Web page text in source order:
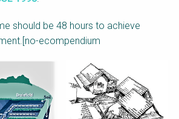
should be 48 hours to achieve
[no-ecompendium